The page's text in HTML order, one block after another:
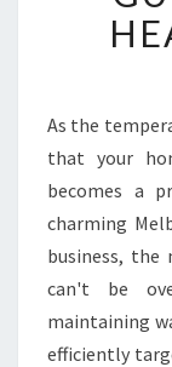
As the
that your
becomes a
charming
business, the
can't be
maintaining
efficiently